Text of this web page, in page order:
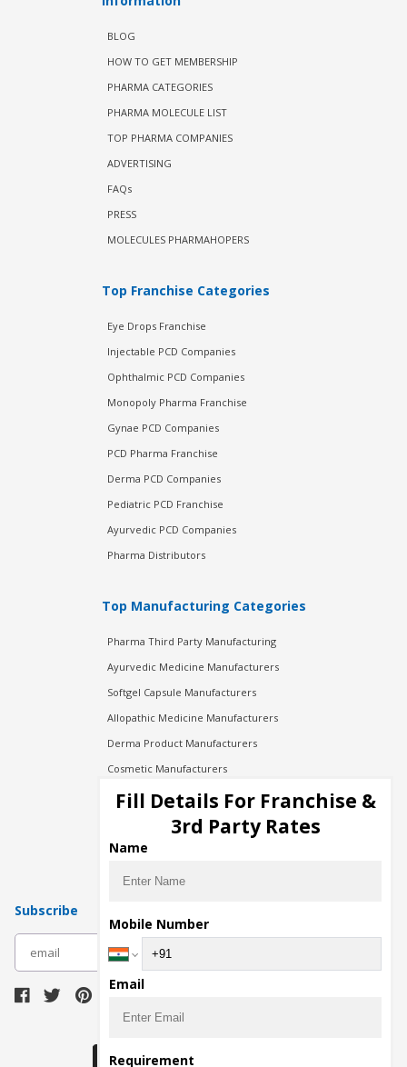
BLOG
HOW TO GET MEMBERSHIP
PHARMA CATEGORIES
PHARMA MOLECULE LIST
TOP PHARMA COMPANIES
ADVERTISING
FAQs
PRESS
MOLECULES PHARMAHOPERS
Top Franchise Categories
Eye Drops Franchise
Injectable PCD Companies
Ophthalmic PCD Companies
Monopoly Pharma Franchise
Gynae PCD Companies
PCD Pharma Franchise
Derma PCD Companies
Pediatric PCD Franchise
Ayurvedic PCD Companies
Pharma Distributors
Top Manufacturing Categories
Pharma Third Party Manufacturing
Ayurvedic Medicine Manufacturers
Softgel Capsule Manufacturers
Allopathic Medicine Manufacturers
Derma Product Manufacturers
Cosmetic Manufacturers
Injection Manufacturers
Pharma Manufacturers
Pharma Contract Manufacturing
Subscribe
Fill Details For Franchise &
3rd Party Rates
Name
Mobile Number
Email
Requirement